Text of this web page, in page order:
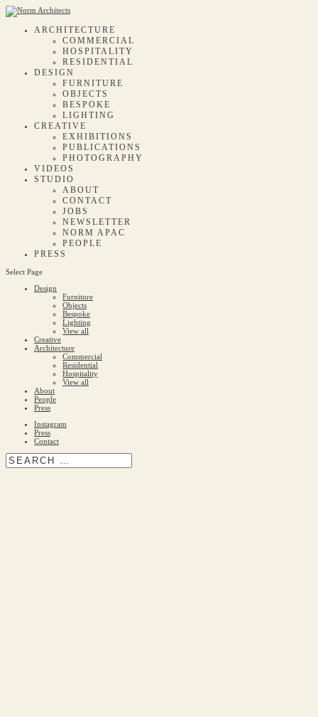
ARCHITECTURE
COMMERCIAL
HOSPITALITY
RESIDENTIAL
DESIGN
FURNITURE
OBJECTS
BESPOKE
LIGHTING
CREATIVE
EXHIBITIONS
PUBLICATIONS
PHOTOGRAPHY
VIDEOS
STUDIO
ABOUT
CONTACT
JOBS
NEWSLETTER
NORM APAC
PEOPLE
PRESS
Select Page
Design
Furniture
Objects
Bespoke
Lighting
View all
Creative
Architecture
Commercial
Residential
Hospitality
View all
About
People
Press
Instagram
Press
Contact